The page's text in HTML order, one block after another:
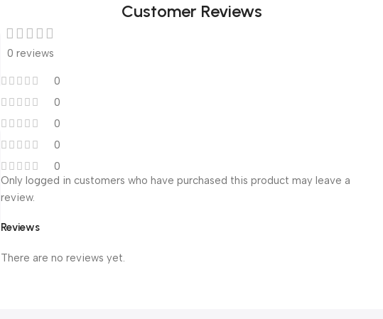
Customer Reviews
0 reviews
0
0
0
0
0
Reviews
There are no reviews yet.
Only logged in customers who have purchased this product may leave a
review.